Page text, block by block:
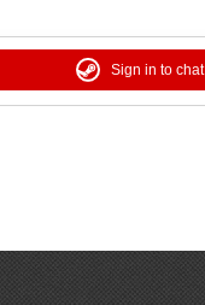
Sign in to chat